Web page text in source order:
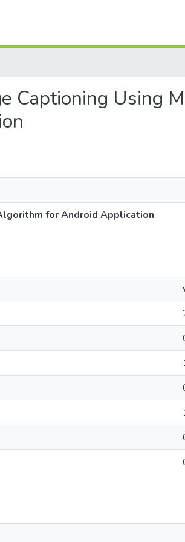
Captioning Using
for Android Application